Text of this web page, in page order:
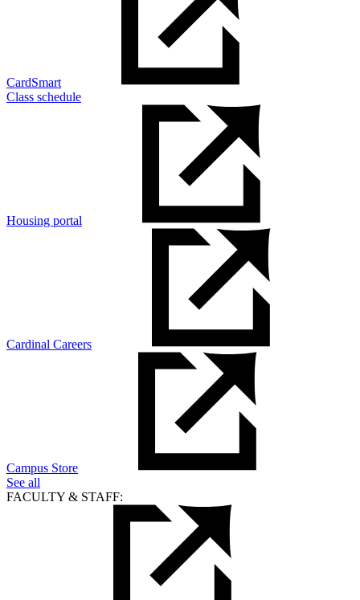
CardSmart
Class schedule
Housing portal
Cardinal Careers
Campus Store
See all
FACULTY & STAFF: